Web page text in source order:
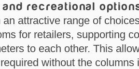
recreational
attractive range of
for retailers, supporting
to each other. This
without the